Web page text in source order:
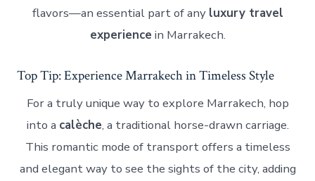
flavors—an essential part of any luxury travel
experience in Marrakech.
Top Tip: Experience Marrakech in Timeless Style
For a truly unique way to explore Marrakech, hop
into a calèche, a traditional horse-drawn carriage.
This romantic mode of transport offers a timeless
and elegant way to see the sights of the city, adding